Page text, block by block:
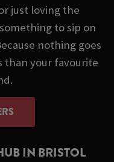
just loving the
to sip on
nothing goes
than your favourite
IN BRISTOL